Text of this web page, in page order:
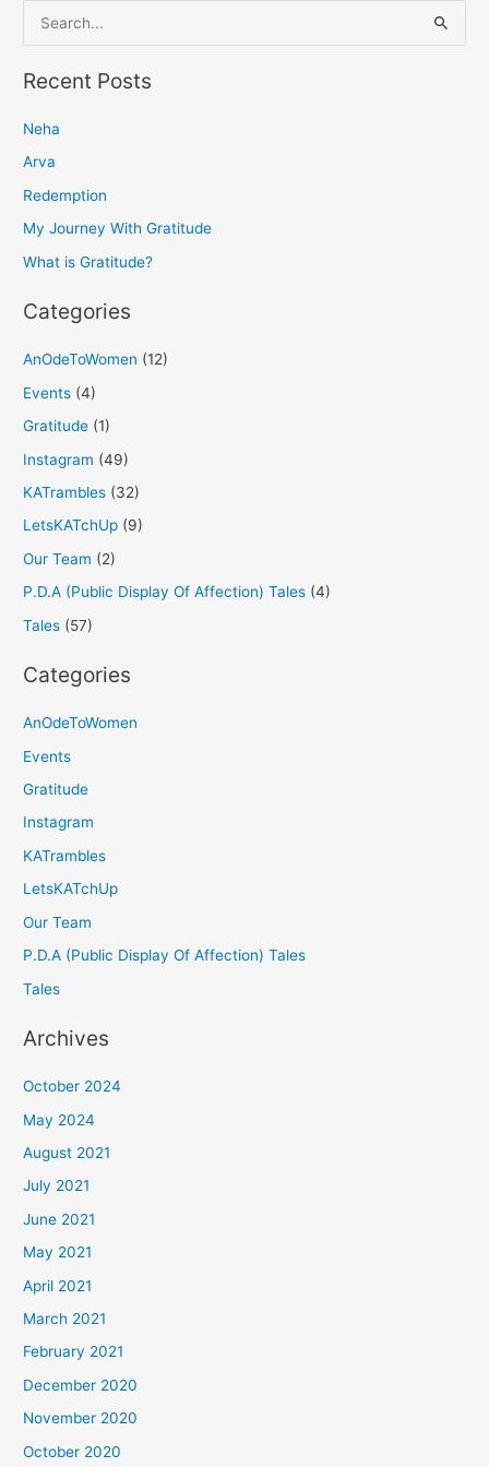
e
a
c
h
f
o
Recent Posts
Neha
Arva
Redemption
My Journey With Gratitude
What is Gratitude?
Categories
AnOdeToWomen (12)
Events (4)
Gratitude (1)
Instagram (49)
KATrambles (32)
LetsKATchUp (9)
Our Team (2)
P.D.A (Public Display Of Affection) Tales (4)
Tales (57)
Categories
AnOdeToWomen
Events
Gratitude
Instagram
KATrambles
LetsKATchUp
Our Team
P.D.A (Public Display Of Affection) Tales
Tales
Archives
October 2024
May 2024
August 2021
July 2021
June 2021
May 2021
April 2021
March 2021
February 2021
December 2020
November 2020
October 2020